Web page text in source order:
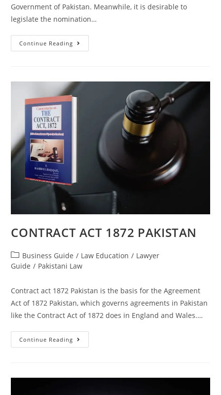
Government of Pakistan. Meanwhile, it is desirable to
legislate the nomination…
Continue Reading
CONTRACT ACT 1872 PAKISTAN
Business Guide / Law Education / Lawyer
Guide / Pakistani Law
Contract act 1872 Pakistan is the basis for the Agreement
Act of 1872 Pakistan, which governs agreements in Pakistan
like the Contract Act of 1872 does in England and Wales.…
Continue Reading